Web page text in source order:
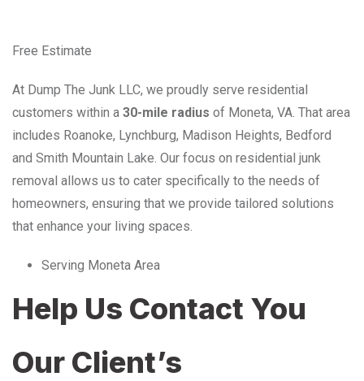
Free Estimate
At Dump The Junk LLC, we proudly serve residential
customers within a 30-mile radius of Moneta, VA. That area
includes Roanoke, Lynchburg, Madison Heights, Bedford
and Smith Mountain Lake. Our focus on residential junk
removal allows us to cater specifically to the needs of
homeowners, ensuring that we provide tailored solutions
that enhance your living spaces.
Serving Moneta Area
Help Us Contact You
Our Client’s